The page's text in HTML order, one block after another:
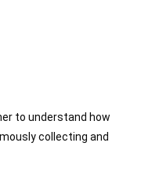
to understand how
collecting and